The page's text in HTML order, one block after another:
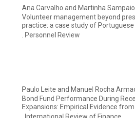
Ana Carvalho and Martinha
Volunteer management beyond
practice: a case study of
. Personnel Review
Paulo Leite and Manuel Rocha
Bond Fund Performance During
Expansions: Empirical Evidence